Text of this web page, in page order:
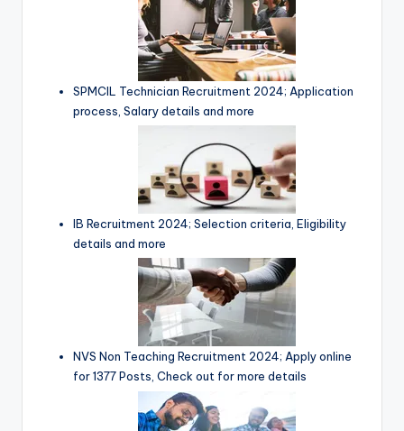
SPMCIL Technician Recruitment 2024; Application
process, Salary details and more
IB Recruitment 2024; Selection criteria, Eligibility
details and more
NVS Non Teaching Recruitment 2024; Apply online
for 1377 Posts, Check out for more details